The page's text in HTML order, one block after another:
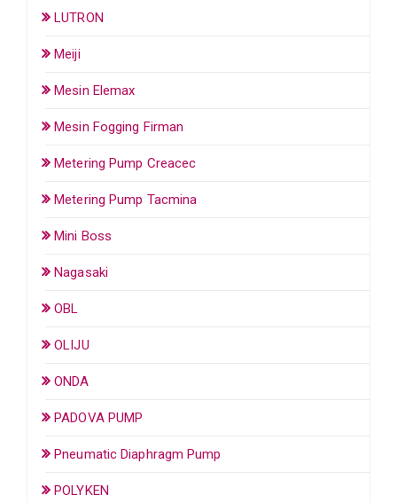
LUTRON
Meiji
Mesin Elemax
Mesin Fogging Firman
Metering Pump Creacec
Metering Pump Tacmina
Mini Boss
Nagasaki
OBL
OLIJU
ONDA
PADOVA PUMP
Pneumatic Diaphragm Pump
POLYKEN